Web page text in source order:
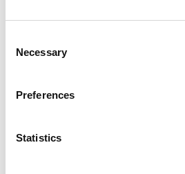
Selection
Necessary
Preferences
Statistics
help you know if your